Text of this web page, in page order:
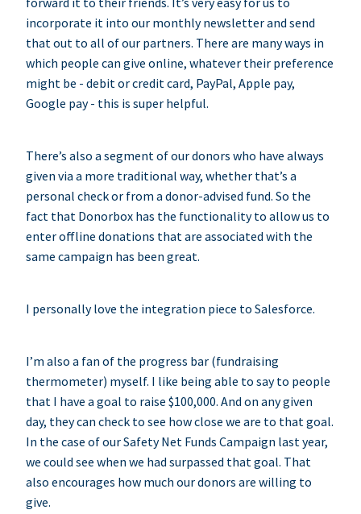
incorporate it into our monthly newsletter and send
that out to all of our partners. There are many ways in
which people can give online, whatever their preference
might be - debit or credit card, PayPal, Apple pay,
Google pay - this is super helpful.
There’s also a segment of our donors who have always
given via a more traditional way, whether that’s a
personal check or from a donor-advised fund. So the
fact that Donorbox has the functionality to allow us to
enter offline donations that are associated with the
same campaign has been great.
I personally love the integration piece to Salesforce.
I’m also a fan of the progress bar (fundraising
thermometer) myself. I like being able to say to people
that I have a goal to raise $100,000. And on any given
day, they can check to see how close we are to that goal.
In the case of our Safety Net Funds Campaign last year,
we could see when we had surpassed that goal. That
also encourages how much our donors are willing to
give.